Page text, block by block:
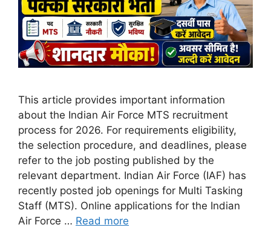
This article provides important information
about the Indian Air Force MTS recruitment
process for 2026. For requirements eligibility,
the selection procedure, and deadlines, please
refer to the job posting published by the
relevant department. Indian Air Force (IAF) has
recently posted job openings for Multi Tasking
Staff (MTS). Online applications for the Indian
Air Force … Read more